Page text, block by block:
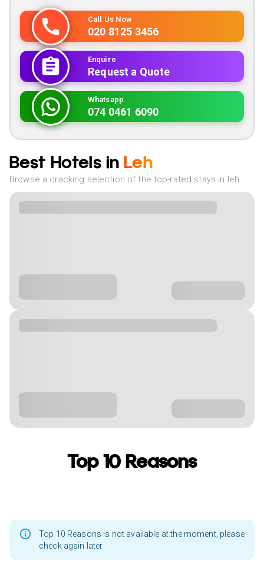
Call Us Now
020 8125 3456
Enquire
Request a Quote
Whatsapp
074 0461 6090
Best Hotels in Leh
Browse a cracking selection of the top-rated stays in leh
Top 10 Reasons
Top 10 Reasons is not available at the moment, please
check again later